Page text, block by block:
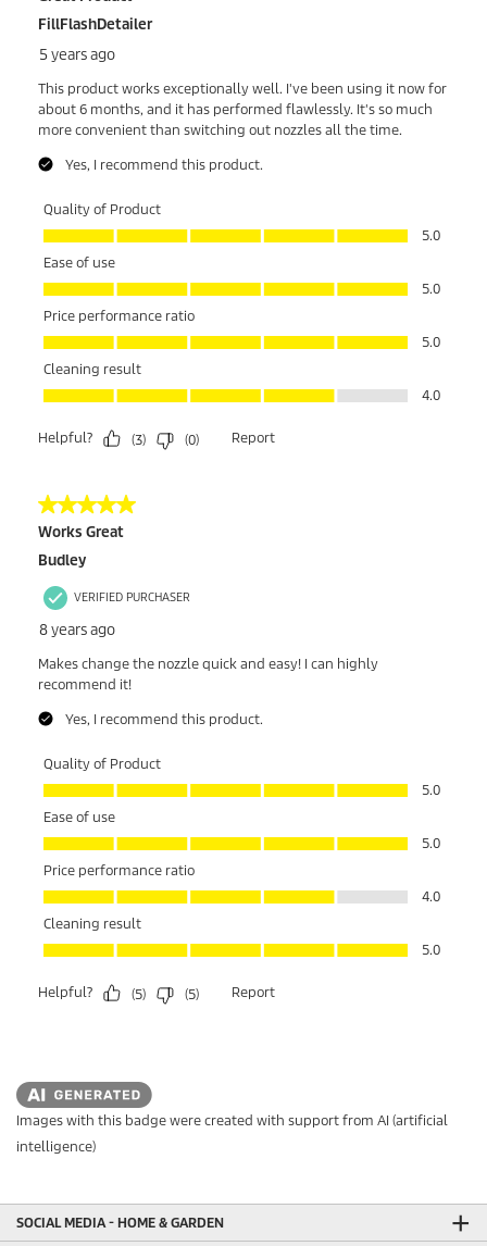
Images with this badge were created with support from AI (artificial
intelligence)
SOCIAL MEDIA - HOME & GARDEN